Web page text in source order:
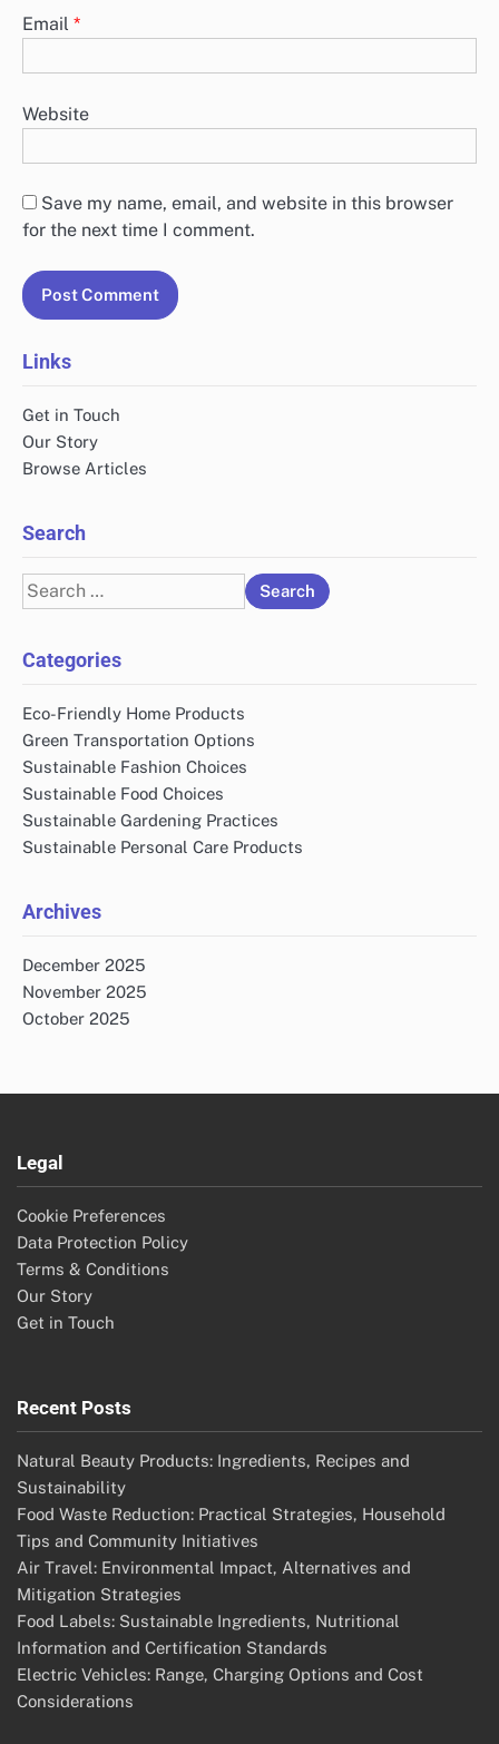
Email *
Website
Save my name, email, and website in this browser
for the next time I comment.
Links
Get in Touch
Our Story
Browse Articles
Search
Search
for:
Categories
Eco-Friendly Home Products
Green Transportation Options
Sustainable Fashion Choices
Sustainable Food Choices
Sustainable Gardening Practices
Sustainable Personal Care Products
Archives
December 2025
November 2025
October 2025
Legal
Cookie Preferences
Data Protection Policy
Terms & Conditions
Our Story
Get in Touch
Recent Posts
Natural Beauty Products: Ingredients, Recipes and
Sustainability
Food Waste Reduction: Practical Strategies, Household
Tips and Community Initiatives
Air Travel: Environmental Impact, Alternatives and
Mitigation Strategies
Food Labels: Sustainable Ingredients, Nutritional
Information and Certification Standards
Electric Vehicles: Range, Charging Options and Cost
Considerations